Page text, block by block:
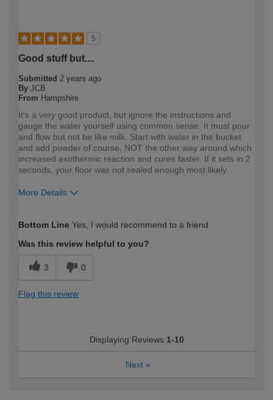
5
Good stuff but....
Submitted 2 years ago
By JCB
From Hampshire
It's a very good product, but ignore the instructions and
gauge the water yourself using common sense. It must pour
and flow but not be like milk. Start with water in the bucket
and add powder of course, NOT the other way around which
increased exothermic reaction and cures faster. If it sets in 2
seconds, your floor was not sealed enough most likely.
More Details
expertise?
Bottom Line Yes, I would recommend to a friend
Was this review helpful to you?
3 0
Flag this review
Displaying Reviews 1-10
Next »